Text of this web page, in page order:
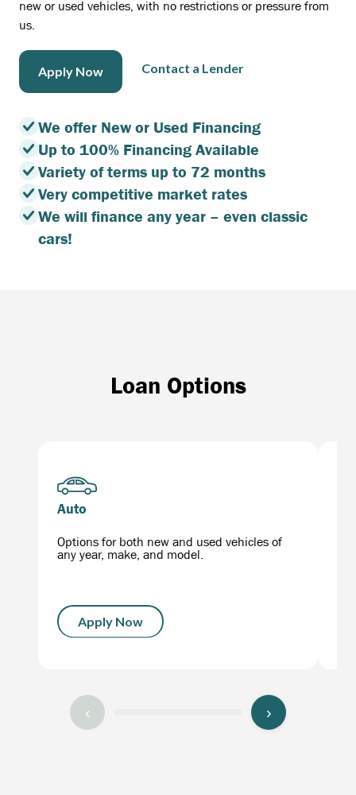
new or used vehicles, with no restrictions or pressure from
us.
Apply Now Contact a Lender
We offer New or Used Financing
Up to 100% Financing Available
Variety of terms up to 72 months
Very competitive market rates
We will finance any year – even classic
cars!
Loan Options
Auto
Options for both new and used vehicles of
any year, make, and model.
Apply Now
‹ ›